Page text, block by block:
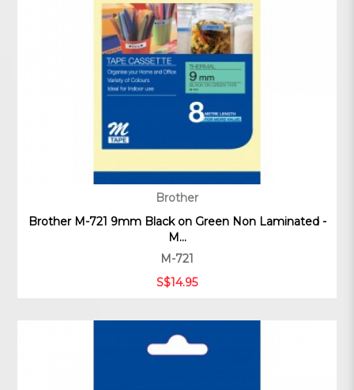
Brother
Brother M-721 9mm Black on Green Non Laminated -
M...
M-721
S$14.95